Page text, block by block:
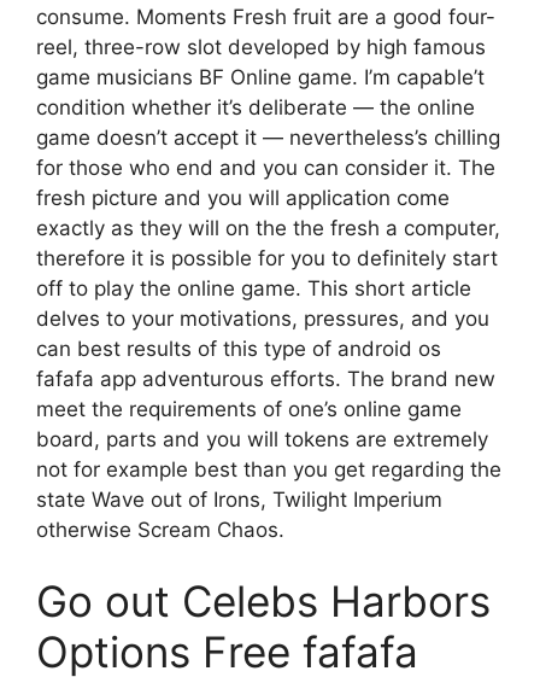
consume. Moments Fresh fruit are a good four-
reel, three-row slot developed by high famous
game musicians BF Online game. I’m capable’t
condition whether it’s deliberate — the online
game doesn’t accept it — nevertheless’s chilling
for those who end and you can consider it. The
fresh picture and you will application come
exactly as they will on the the fresh a computer,
therefore it is possible for you to definitely start
off to play the online game. This short article
delves to your motivations, pressures, and you
can best results of this type of android os
fafafa app adventurous efforts. The brand new
meet the requirements of one’s online game
board, parts and you will tokens are extremely
not for example best than you get regarding the
state Wave out of Irons, Twilight Imperium
otherwise Scream Chaos.
Go out Celebs Harbors
Options Free fafafa